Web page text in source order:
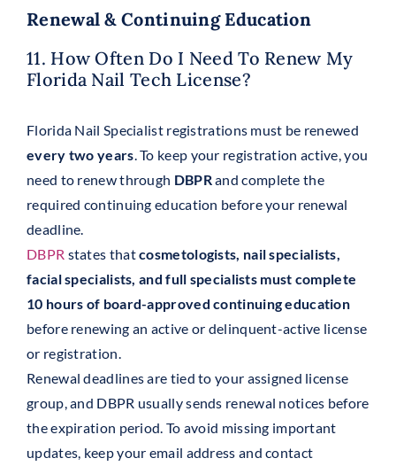
Renewal & Continuing Education
11. How Often Do I Need To Renew My
Florida Nail Tech License?
Florida Nail Specialist registrations must be renewed
every two years . To keep your registration active, you
need to renew through DBPRand complete the
required continuing education before your renewal
deadline.
DBPR states thatcosmetologists, nail specialists,
facial specialists, and full specialists must complete
10 hours of board-approved continuing education
before renewing an active or delinquent-active license
or registration.
Renewal deadlines are tied to your assigned license
group, and DBPR usually sends renewal notices before
the expiration period. To avoid missing important
updates, keep your email address and contact